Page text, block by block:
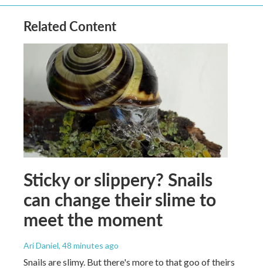
Related Content
Sticky or slippery? Snails
can change their slime to
meet the moment
Ari Daniel, 48 minutes ago
Snails are slimy. But there's more to that goo of theirs